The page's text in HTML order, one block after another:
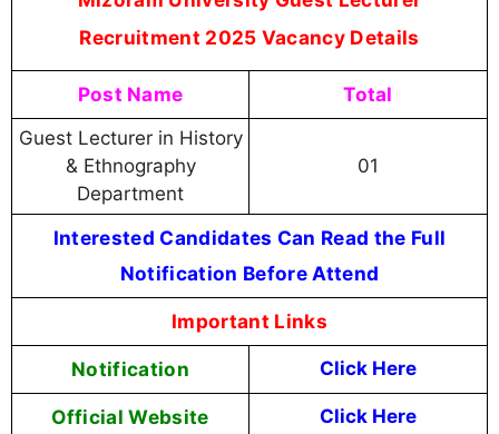
Recruitment 2025 Vacancy Details
Post Name Total
Guest Lecturer in History
& Ethnography
Department
01
Interested Candidates Can Read the Full
Notification Before Attend
Important Links
Notification Click Here
Official Website Click Here